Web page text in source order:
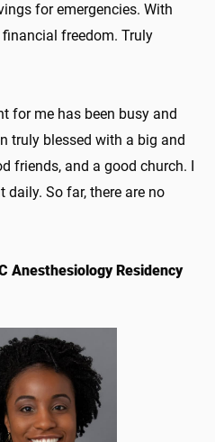
for emergencies. With
freedom. Truly
for me has been busy and
truly blessed with a big and
friends, and a good church. I
daily. So far, there are no
Anesthesiology Residency